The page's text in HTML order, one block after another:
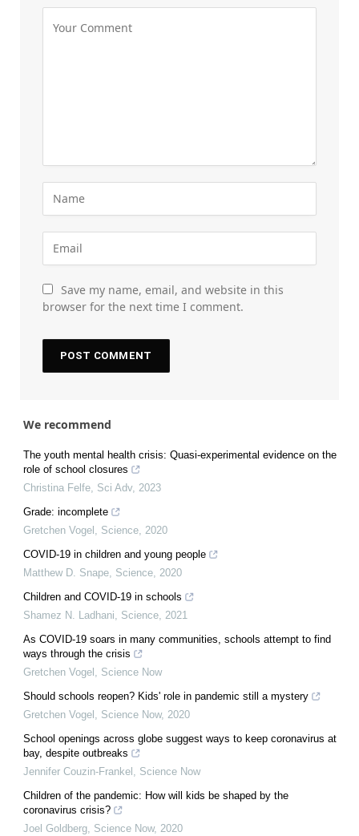
Save my name, email, and website in this
browser for the next time I comment.
We recommend
The youth mental health crisis: Quasi-experimental evidence on the
role of school closures
Christina Felfe Sci Adv, 2023
Grade: incomplete
Gretchen Vogel
Science 2020
COVID-19 in children and young people
Matthew D. Snape Science 2020
Children and COVID-19 in schools
Shamez N. Ladhani
Science 2021
As COVID-19 soars in many communities, schools attempt to find
ways through the crisis
Gretchen Vogel
Science Now
Should schools reopen? Kids' role in pandemic still a mystery
Gretchen Vogel
Science Now, 2020
School openings across globe suggest ways to keep coronavirus at
bay, despite outbreaks
Jennifer Couzin-Frankel
Science Now
Children of the pandemic: How will kids be shaped by the
coronavirus crisis?
Joel Goldberg Science Now, 2020